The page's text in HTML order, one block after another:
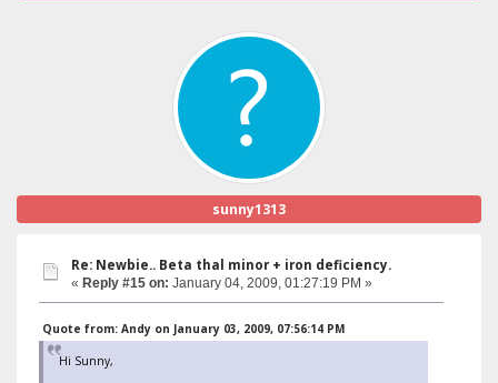
sunny1313
Re: Newbie.. Beta thal minor + iron deficiency.
« Reply #15 on: January 04, 2009, 01:27:19 PM »
Quote from: Andy on January 03, 2009, 07:56:14 PM
Hi Sunny,